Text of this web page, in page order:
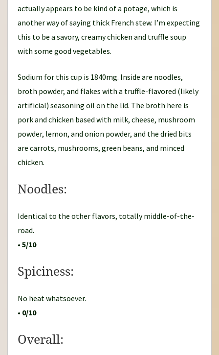
actually appears to be kind of a potage, which is
another way of saying thick French stew. I’m expecting
this to be a savory, creamy chicken and truffle soup
with some good vegetables.
Sodium for this cup is 1840mg. Inside are noodles,
broth powder, and flakes with a truffle-flavored (likely
artificial) seasoning oil on the lid. The broth here is
pork and chicken based with milk, cheese, mushroom
powder, lemon, and onion powder, and the dried bits
are carrots, mushrooms, green beans, and minced
chicken.
Noodles:
Identical to the other flavors, totally middle-of-the-
road.
• 5/10
Spiciness:
No heat whatsoever.
• 0/10
Overall: